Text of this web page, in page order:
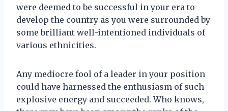
were deemed to be successful in your era to
develop the country as you were surrounded by
some brilliant well-intentioned individuals of
various ethnicities.
Any mediocre fool of a leader in your position
could have harnessed the enthusiasm of such
explosive energy and succeeded. Who knows,